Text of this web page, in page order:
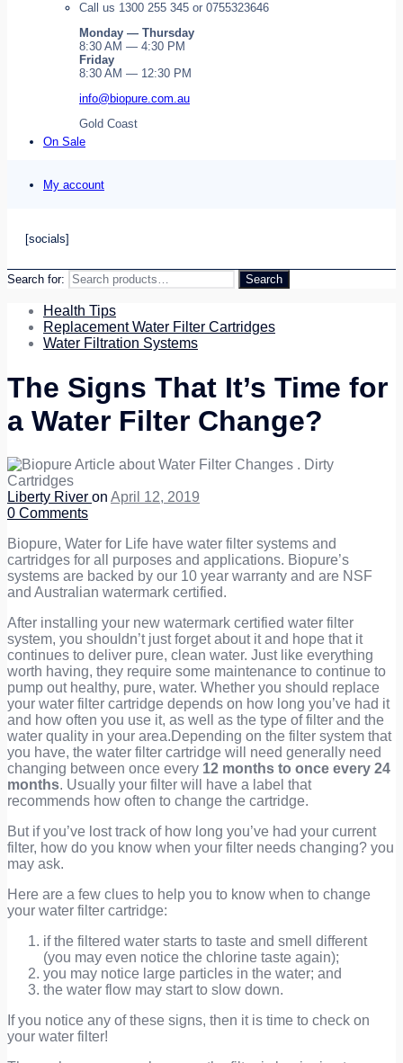
Call us 1300 255 345 or 0755323646
Monday — Thursday
8:30 AM — 4:30 PM
Friday
8:30 AM — 12:30 PM
info@biopure.com.au
Gold Coast
On Sale
My account
[socials]
Search for: Search
Health Tips
Replacement Water Filter Cartridges
Water Filtration Systems
The Signs That It’s Time for
a Water Filter Change?
Liberty River on April 12, 2019
0 Comments
Biopure, Water for Life have water filter systems and
cartridges for all purposes and applications. Biopure’s
systems are backed by our 10 year warranty and are NSF
and Australian watermark certified.
After installing your new watermark certified water filter
system, you shouldn’t just forget about it and hope that it
continues to deliver pure, clean water. Just like everything
worth having, they require some maintenance to continue to
pump out healthy, pure, water. Whether you should replace
your water filter cartridge depends on how long you’ve had it
and how often you use it, as well as the type of filter and the
water quality in your area.Depending on the filter system that
you have, the water filter cartridge will need generally need
changing between once every 12 months to once every 24
months. Usually your filter will have a label that
recommends how often to change the cartridge.
But if you’ve lost track of how long you’ve had your current
filter, how do you know when your filter needs changing? you
may ask.
Here are a few clues to help you to know when to change
your water filter cartridge:
if the filtered water starts to taste and smell different
(you may even notice the chlorine taste again);
you may notice large particles in the water; and
the water flow may start to slow down.
If you notice any of these signs, then it is time to check on
your water filter!